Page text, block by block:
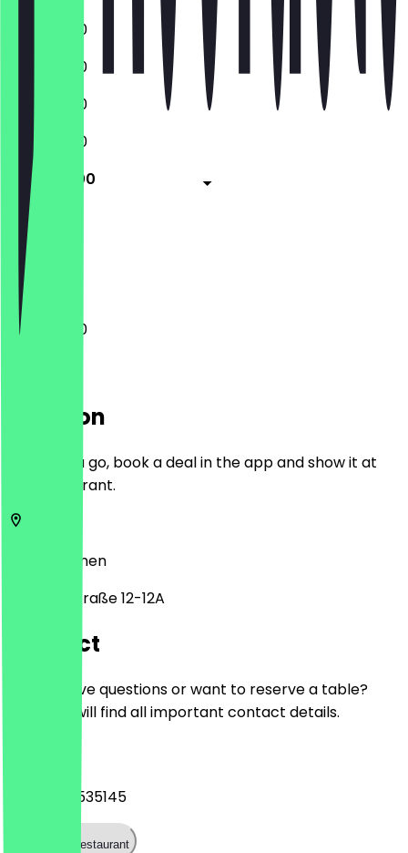
11:00 - 16:00
11:00 - 16:00
11:00 - 16:00
11:00 - 16:00
11:00 - 15:00
Closed
Closed
11:00 - 15:00
Location
Before you go, book a deal in the app and show it at
the restaurant.
Bremen
Industriestraße 12-12A
Contact
Do you have questions or want to reserve a table?
Here you will find all important contact details.
+4942148535145
Call the restaurant